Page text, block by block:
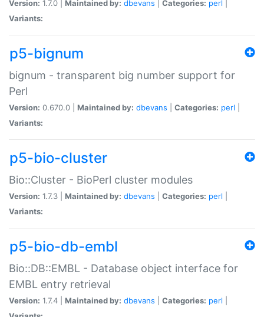
Version: 1.7.0 | Maintained by: dbevans Categories: perl
Variants:
p5-bignum
bignum - transparent big number support for
Perl
Version: 0.670.0 | Maintained by: dbevans Categories: perl
Variants:
p5-bio-cluster
Bio::Cluster - BioPerl cluster modules
Version: 1.7.3 | Maintained by: dbevans Categories: perl
Variants:
p5-bio-db-embl
Bio::DB::EMBL - Database object interface for
EMBL entry retrieval
Version: 1.7.4 | Maintained by: dbevans Categories: perl